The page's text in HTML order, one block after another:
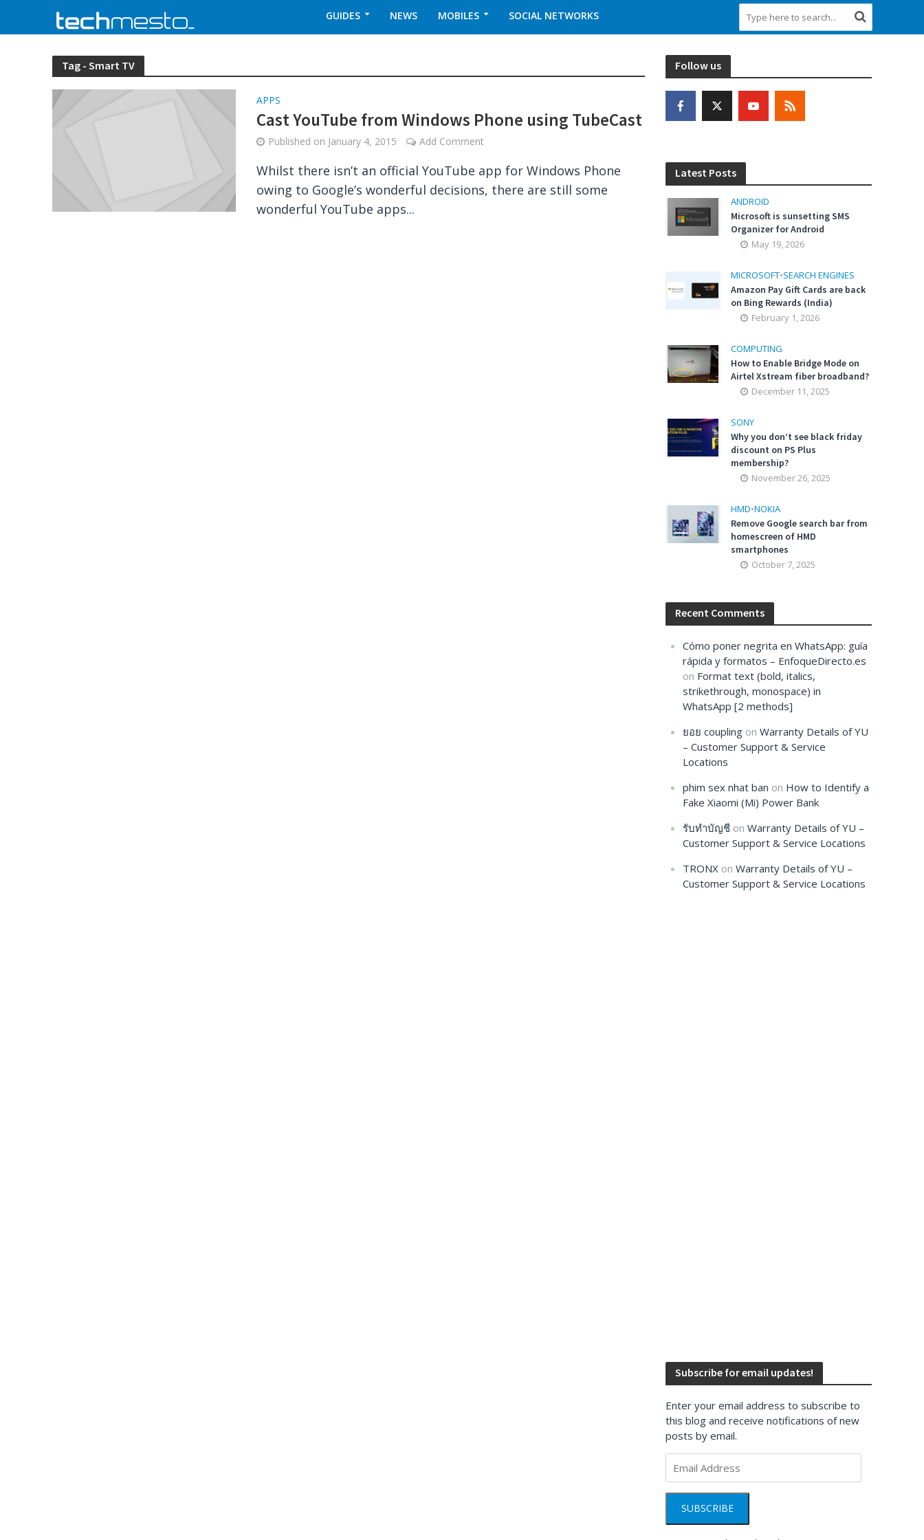
GUIDES NEWS MOBILES SOCIAL NETWORKS
Tag - Smart TV
APPS
Cast YouTube from Windows Phone using TubeCast
Published on January 4, 2015 Add Comment
Whilst there isn’t an official YouTube app for Windows Phone
owing to Google’s wonderful decisions, there are still some
wonderful YouTube apps...
Follow us
Latest Posts
ANDROID
Microsoft is sunsetting SMS
Organizer for Android
May 19, 2026
MICROSOFT•SEARCH ENGINES
Amazon Pay Gift Cards are back
on Bing Rewards (India)
February 1, 2026
COMPUTING
How to Enable Bridge Mode on
Airtel Xstream fiber broadband?
December 11, 2025
SONY
Why you don’t see black friday
discount on PS Plus
membership?
November 26, 2025
HMD•NOKIA
Remove Google search bar from
homescreen of HMD
smartphones
October 7, 2025
Recent Comments
Cómo poner negrita en WhatsApp: guía
rápida y formatos – EnfoqueDirecto.es
on Format text (bold, italics,
strikethrough, monospace) in
WhatsApp [2 methods]
ยอย coupling onWarranty Details of YU
– Customer Support & Service
Locations
phim sex nhat ban on How to Identify a
Fake Xiaomi (Mi) Power Bank
รับทำบัญชี onWarranty Details of YU –
Customer Support & Service Locations
TRONX onWarranty Details of YU –
Customer Support & Service Locations
Subscribe for email updates!
Enter your email address to subscribe to
this blog and receive notifications of new
posts by email.
Address
SUBSCRIBE